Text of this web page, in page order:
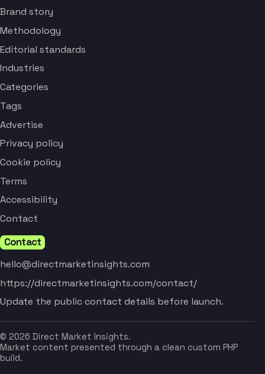
Brand story
Methodology
Editorial standards
Industries
Categories
Tags
Advertise
Privacy policy
Cookie policy
Terms
Accessibility
Contact
Contact
hello@directmarketinsights.com
https://directmarketinsights.com/contact/
Update the public contact details before launch.
© 2026 Direct Market Insights.
Market content presented through a clean custom PHP
build.